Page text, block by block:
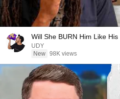
Will She BURN Him Like
UDY
New 98K views